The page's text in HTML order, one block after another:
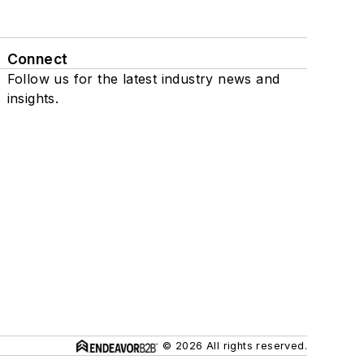
Connect
Follow us for the latest industry news and
insights.
© 2026 All rights reserved.